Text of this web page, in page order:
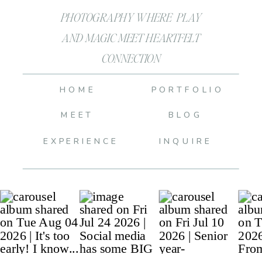
PHOTOGRAPHY WHERE PLAY
AND MAGIC MEET HEARTFELT
CONNECTION
BLOG
INQUIRE
PORTFOLIO
MEET
HOME
EXPERIENCE